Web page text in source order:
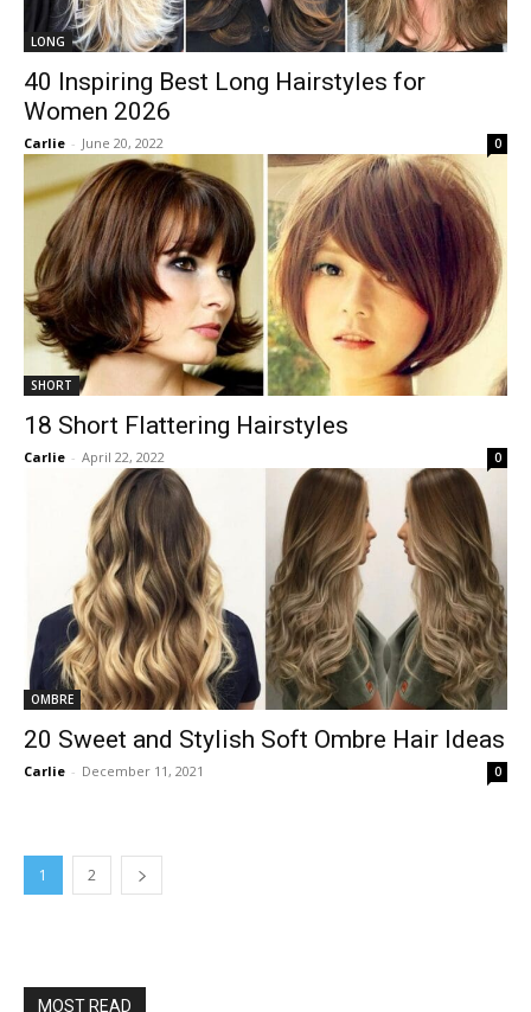
LONG
40 Inspiring Best Long Hairstyles for
Women 2026
Carlie - June 20, 2022 0
SHORT
18 Short Flattering Hairstyles
Carlie - April 22, 2022 0
OMBRE
20 Sweet and Stylish Soft Ombre Hair Ideas
Carlie - December 11, 2021 0
1 2
MOST READ